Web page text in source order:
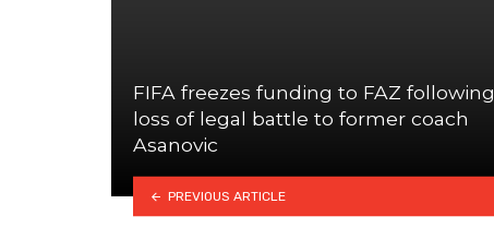
FIFA freezes funding to FAZ following
loss of legal battle to former coach
Asanovic
PREVIOUS ARTICLE